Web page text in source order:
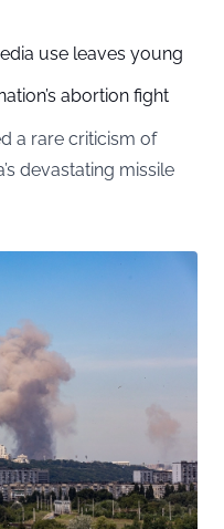
use leaves young
abortion fight
a rare criticism of
devastating missile